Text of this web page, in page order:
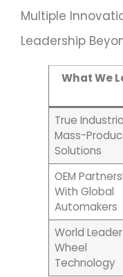
Multiple
Leadership
What We
True
Mass-
Solutions
OEM
With Global
Automakers
World Leader
Wheel
Technology